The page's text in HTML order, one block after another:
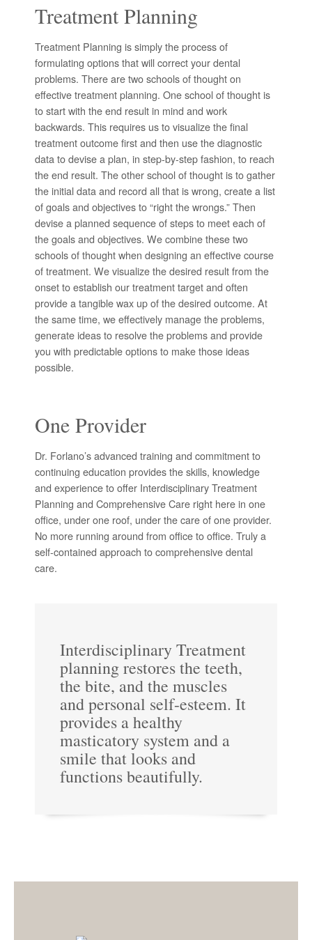
Treatment Planning
Treatment Planning is simply the process of
formulating options that will correct your dental
problems. There are two schools of thought on
effective treatment planning. One school of thought is
to start with the end result in mind and work
backwards. This requires us to visualize the final
treatment outcome first and then use the diagnostic
data to devise a plan, in step-by-step fashion, to reach
the end result. The other school of thought is to gather
the initial data and record all that is wrong, create a list
of goals and objectives to “right the wrongs.” Then
devise a planned sequence of steps to meet each of
the goals and objectives. We combine these two
schools of thought when designing an effective course
of treatment. We visualize the desired result from the
onset to establish our treatment target and often
provide a tangible wax up of the desired outcome. At
the same time, we effectively manage the problems,
generate ideas to resolve the problems and provide
you with predictable options to make those ideas
possible.
One Provider
Dr. Forlano’s advanced training and commitment to
continuing education provides the skills, knowledge
and experience to offer Interdisciplinary Treatment
Planning and Comprehensive Care right here in one
office, under one roof, under the care of one provider.
No more running around from office to office. Truly a
self-contained approach to comprehensive dental
care.
Interdisciplinary Treatment
planning restores the teeth,
the bite, and the muscles
and personal self-esteem. It
provides a healthy
masticatory system and a
smile that looks and
functions beautifully.